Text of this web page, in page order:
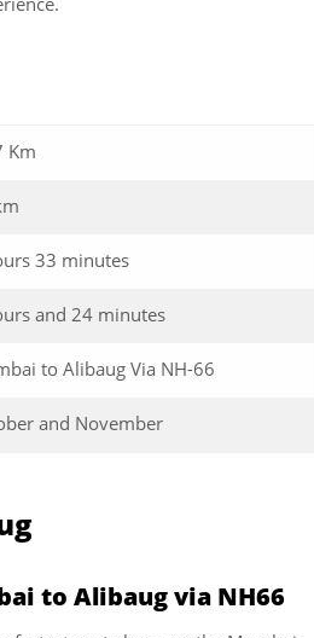
Km
33 minutes
and 24 minutes
to Alibaug Via NH-66
and November
to Alibaug via NH66